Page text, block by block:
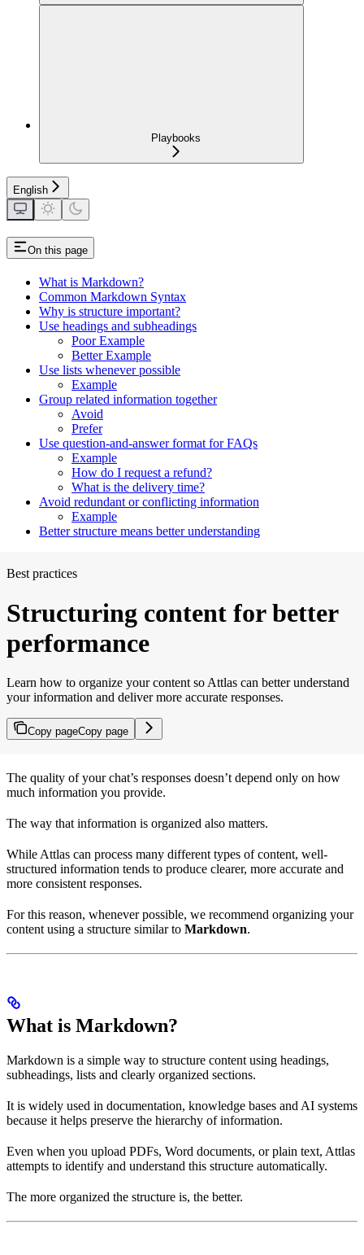
Playbooks
English
On this page
What is Markdown?
Common Markdown Syntax
Why is structure important?
Use headings and subheadings
Poor Example
Better Example
Use lists whenever possible
Example
Group related information together
Avoid
Prefer
Use question-and-answer format for FAQs
Example
How do I request a refund?
What is the delivery time?
Avoid redundant or conflicting information
Example
Better structure means better understanding
Best practices
Structuring content for better
performance
Learn how to organize your content so Attlas can better understand
your information and deliver more accurate responses.
Copy pageCopy page
The quality of your chat’s responses doesn’t depend only on how
much information you provide.
The way that information is organized also matters.
While Attlas can process many different types of content, well-
structured information tends to produce clearer, more accurate and
more consistent responses.
For this reason, whenever possible, we recommend organizing your
content using a structure similar to Markdown.
What is Markdown?
Markdown is a simple way to structure content using headings,
subheadings, lists and clearly organized sections.
It is widely used in documentation, knowledge bases and AI systems
because it helps preserve the hierarchy of information.
Even when you upload PDFs, Word documents, or plain text, Attlas
attempts to identify and understand this structure automatically.
The more organized the structure is, the better.